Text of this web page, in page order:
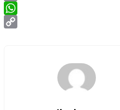
Email
WhatsApp